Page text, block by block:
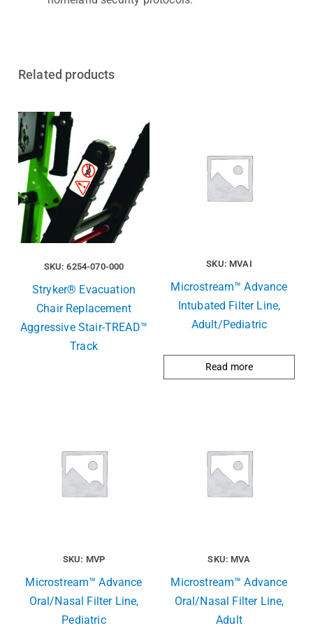
Related products
SKU: 6254-070-000
Stryker® Evacuation
Chair Replacement
Aggressive Stair-TREAD™
Track
SKU: MVAI
Microstream™ Advance
Intubated Filter Line,
Adult/Pediatric
Read more
SKU: MVP
Microstream™ Advance
Oral/Nasal Filter Line,
Pediatric
SKU: MVA
Microstream™ Advance
Oral/Nasal Filter Line,
Adult